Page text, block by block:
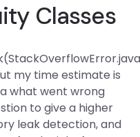
Classes
my time estimate is
what went wrong
to give a higher
leak detection, and